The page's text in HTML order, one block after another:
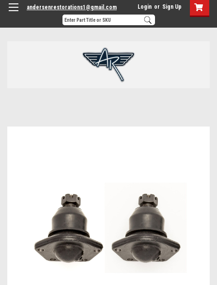
andersenrestorations1@gmail.com Login or Sign Up